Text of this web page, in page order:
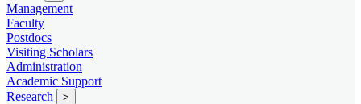
Management
Faculty
Postdocs
Visiting Scholars
Administration
Academic Support
Research
>